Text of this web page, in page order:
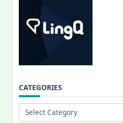
CATEGORIES
Categories